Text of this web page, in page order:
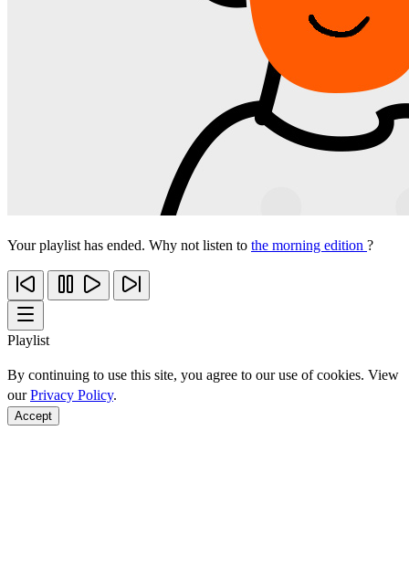
Your playlist has ended. Why not listen to the morning edition ?
Playlist
By continuing to use this site, you agree to our use of cookies. View
ourPrivacy Policy.
Accept